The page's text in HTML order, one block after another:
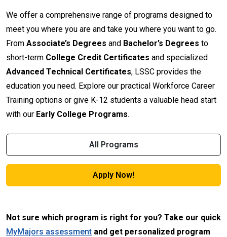
We offer a comprehensive range of programs designed to
meet you where you are and take you where you want to go.
From Associate’s Degrees and Bachelor’s Degrees to
short-term College Credit Certificates and specialized
Advanced Technical Certificates, LSSC provides the
education you need. Explore our practical Workforce Career
Training options or give K-12 students a valuable head start
with our Early College Programs.
All Programs
Apply Now!
Not sure which program is right for you? Take our quick
MyMajors assessment and get personalized program